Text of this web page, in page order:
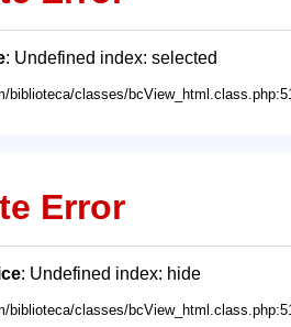
: Undefined index: selected
biblioteca/classes/
Error
: Undefined index: hide
biblioteca/classes/